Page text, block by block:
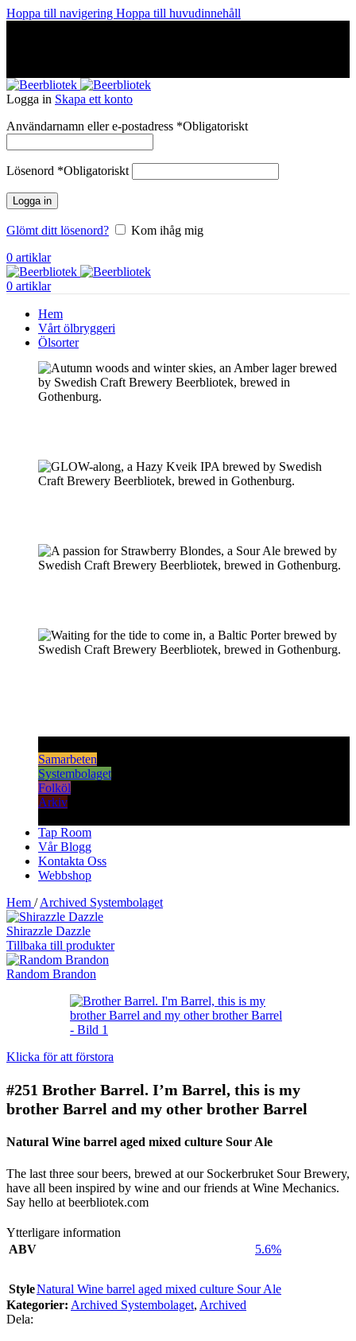
Hoppa till navigering Hoppa till huvudinnehåll
Logga in Skapa ett konto
Användarnamn eller e-postadress *Obligatoriskt
Lösenord *Obligatoriskt
Logga in
Glömt ditt lösenord?
Kom ihåg mig
0 artiklar
0 artiklar
Hem
Vårt ölbryggeri
Ölsorter
Samarbeten
Systembolaget
Folköl
Arkiv
Tap Room
Vår Blogg
Kontakta Oss
Webbshop
Hem / Archived Systembolaget
Shirazzle Dazzle
Tillbaka till produkter
Random Brandon
Klicka för att förstora
#251 Brother Barrel. I’m Barrel, this is my
brother Barrel and my other brother Barrel
Natural Wine barrel aged mixed culture Sour Ale
The last three sour beers, brewed at our Sockerbruket Sour Brewery,
have all been inspired by wine and our friends at Wine Mechanics.
Say hello at beerbliotek.com
Ytterligare information
ABV
5.6%
StyleNatural Wine barrel aged mixed culture Sour Ale
Kategorier: Archived Systembolaget, Archived
Dela: